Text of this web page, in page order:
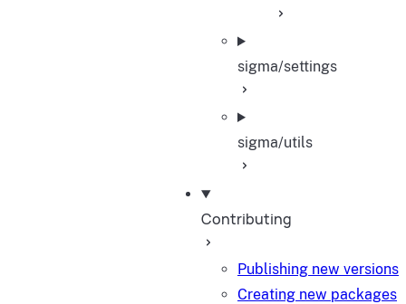
sigma/settings
sigma/utils
Contributing
Publishing new versions
Creating new packages